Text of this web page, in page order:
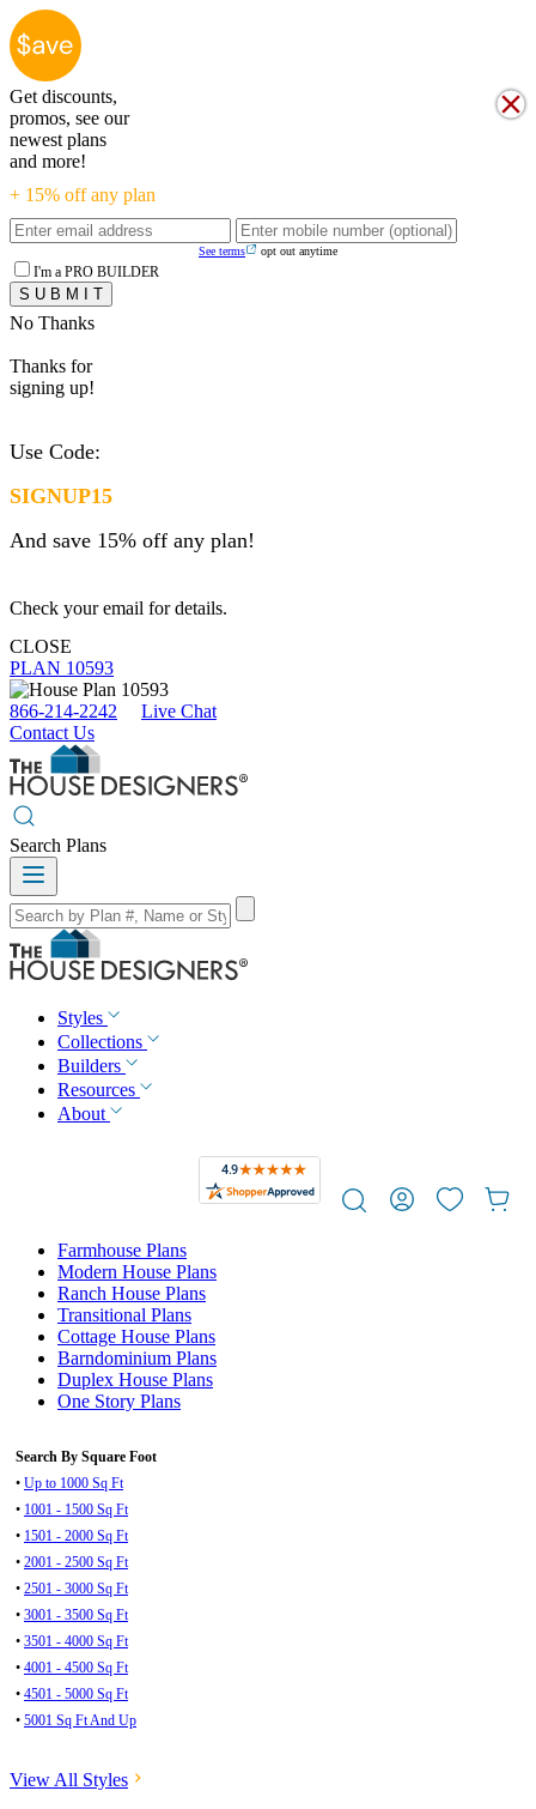
Get discounts,
promos, see our
newest plans
and more!
+ 15% off any plan
See terms opt out anytime
I'm a PRO BUILDER
No Thanks
Thanks for
signing up!
Use Code:
SIGNUP15
And save 15% off any plan!
Check your email for details.
CLOSE
PLAN 10593
866-214-2242
Live Chat
Contact Us
Search Plans
Styles
Collections
Builders
Resources
About
Farmhouse Plans
Modern House Plans
Ranch House Plans
Transitional Plans
Cottage House Plans
Barndominium Plans
Duplex House Plans
One Story Plans
Search By Square Foot
• Up to 1000 Sq Ft
• 1001 - 1500 Sq Ft
• 1501 - 2000 Sq Ft
• 2001 - 2500 Sq Ft
• 2501 - 3000 Sq Ft
• 3001 - 3500 Sq Ft
• 3501 - 4000 Sq Ft
• 4001 - 4500 Sq Ft
• 4501 - 5000 Sq Ft
• 5001 Sq Ft And Up
View All Styles